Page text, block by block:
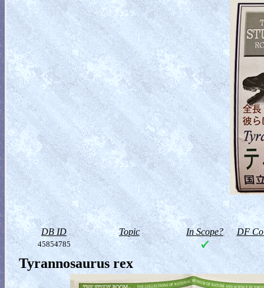
DB ID Topic In Scope? DF
45854785
Tyrannosaurus rex